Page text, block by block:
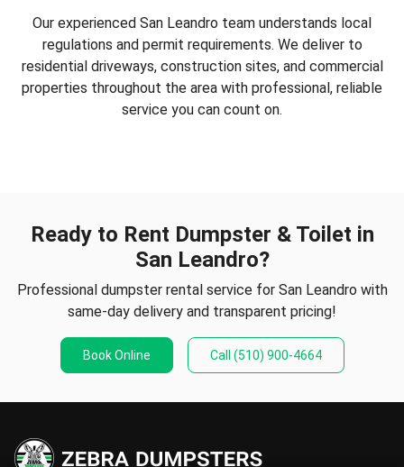
Our experienced San Leandro team understands local
regulations and permit requirements. We deliver to
residential driveways, construction sites, and commercial
properties throughout the area with professional, reliable
service you can count on.
Ready to Rent Dumpster & Toilet in
San Leandro?
Professional dumpster rental service for San Leandro with
same-day delivery and transparent pricing!
Book Online Call (510) 900-4664